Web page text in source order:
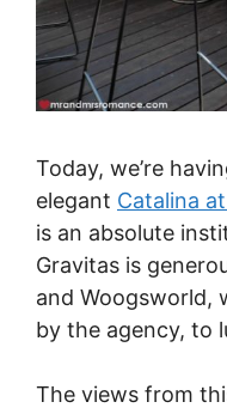
Today, we’re
elegant Catalina
is an absolute
Gravitas is
and Woogsworld,
by the agency, to
The views from